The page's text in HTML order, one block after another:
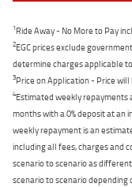
1Ride Away - No More to Pay
2EGC prices exclude
determine charges applicable
3Price on Application - Price
4Estimated weekly repayments
months with a 0% deposit at an
weekly repayment is an
including all fees, charges and
scenario to scenario as
scenario to scenario